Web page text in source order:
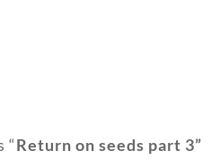
“Return on seeds part 3”